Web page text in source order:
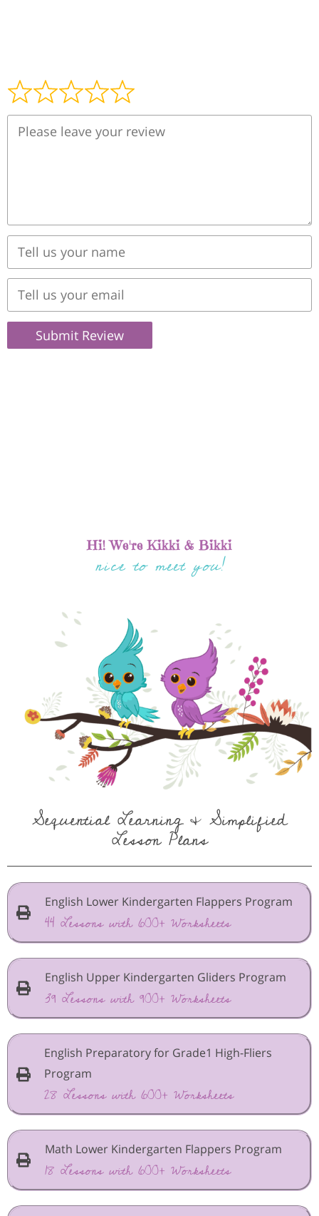
Submit Review
Hi! We're Kikki & Bikki
nice to meet you!
Sequential Learning & Simplified
Lesson Plans
English Lower Kindergarten Flappers Program
44 Lessons with 600+ Worksheets
English Upper Kindergarten Gliders Program
39 Lessons with 900+ Worksheets
English Preparatory for Grade1 High-Fliers
Program
28 Lessons with 600+ Worksheets
Math Lower Kindergarten Flappers Program
18 Lessons with 600+ Worksheets